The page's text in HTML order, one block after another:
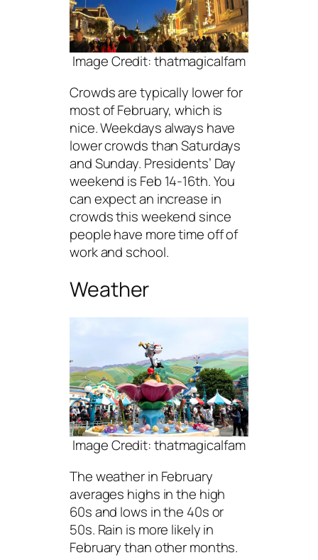
Image Credit: thatmagicalfam
Crowds are typically lower for
most of February, which is
nice. Weekdays always have
lower crowds than Saturdays
and Sunday. Presidents’ Day
weekend is Feb 14-16th. You
can expect an increase in
crowds this weekend since
people have more time off of
work and school.
Weather
Image Credit: thatmagicalfam
The weather in February
averages highs in the high
60s and lows in the 40s or
50s. Rain is more likely in
February than other months.